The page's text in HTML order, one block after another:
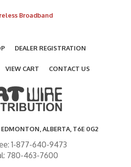
Broadband
DEALER REGISTRATION
VIEW CART CONTACT US
ALBERTA, T6E 0G2
1-877-640-9473
780-463-7600